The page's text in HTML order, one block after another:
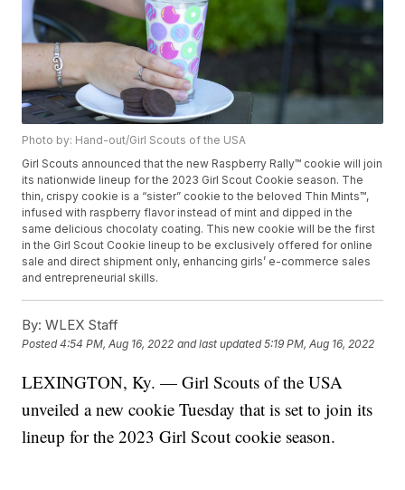
Photo by: Hand-out/Girl Scouts of the USA
Girl Scouts announced that the new Raspberry Rally™ cookie will join
its nationwide lineup for the 2023 Girl Scout Cookie season. The
thin, crispy cookie is a “sister” cookie to the beloved Thin Mints™,
infused with raspberry flavor instead of mint and dipped in the
same delicious chocolaty coating. This new cookie will be the first
in the Girl Scout Cookie lineup to be exclusively offered for online
sale and direct shipment only, enhancing girls’ e-commerce sales
and entrepreneurial skills.
By: WLEX Staff
Posted4:54 PM, Aug 16, 2022 and last updated 5:19 PM, Aug 16, 2022
LEXINGTON, Ky. — Girl Scouts of the USA
unveiled a new cookie Tuesday that is set to join its
lineup for the 2023 Girl Scout cookie season.